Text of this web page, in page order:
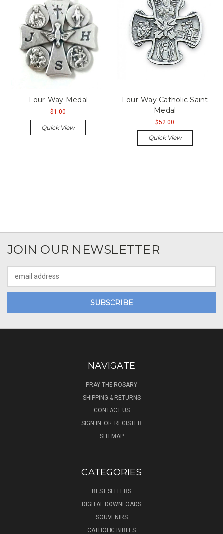
Four-Way Medal
$1.00
Quick View
Four-Way Catholic Saint
Medal
$52.00
Quick View
JOIN OUR NEWSLETTER
Address
NAVIGATE
PRAY THE ROSARY
SHIPPING & RETURNS
CONTACT US
SIGN IN OR REGISTER
SITEMAP
CATEGORIES
BEST SELLERS
DIGITAL DOWNLOADS
SOUVENIRS
CATHOLIC BIBLES